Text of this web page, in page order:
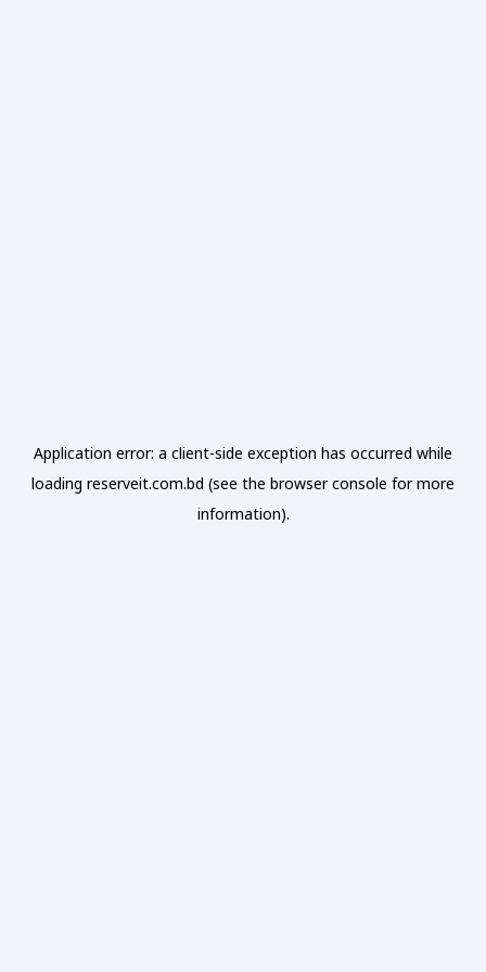
Application error: a client-side exception has occurred while
loading reserveit.com.bd (see the browser console for more
information).